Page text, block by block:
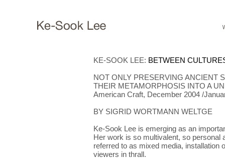
KE-SOOK LEE: BETWEEN
NOT ONLY PRESERVING ANCIENT
THEIR METAMORPHOSIS INTO A
American Craft, December 2004 /
BY SIGRID WORTMANN WELTGE
Ke-Sook Lee is emerging as an
Her work is so multivalent, so personal
referred to as mixed media, installation
viewers in thrall.